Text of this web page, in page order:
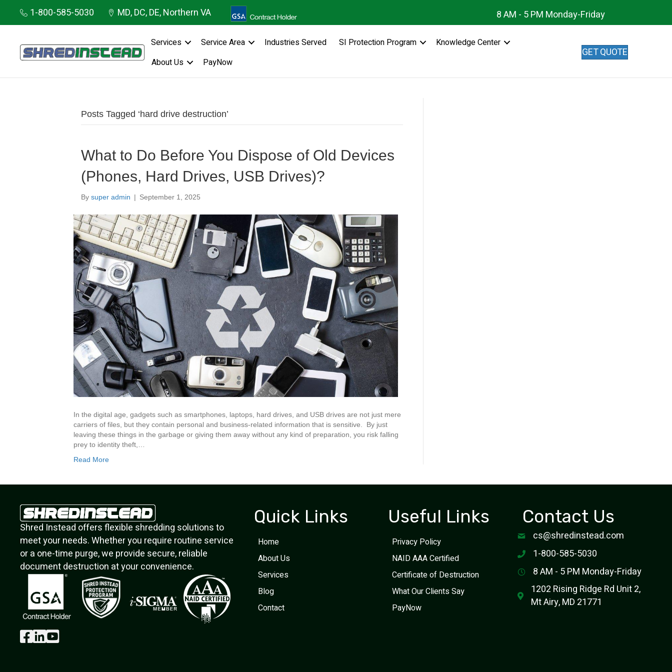
1-800-585-5030 MD, DC, DE, Northern VA 8 AM - 5 PM Monday-Friday
Services Service Area Industries Served SI Protection Program
Knowledge Center
About Us
PayNow
GET QUOTE
Posts Tagged ‘hard drive destruction’
What to Do Before You Dispose of Old Devices
(Phones, Hard Drives, USB Drives)?
By super admin | September 1, 2025
In the digital age, gadgets such as smartphones, laptops, hard drives, and USB drives are not just mere
carriers of files, but they contain personal and business-related information that is sensitive. By just
leaving these things in the garbage or giving them away without any kind of preparation, you risk falling
prey to identity theft,…
Read More
Shred Instead offers flexible shredding solutions to
meet your needs. Whether you require routine service
or a one-time purge, we provide secure, reliable
document destruction at your convenience.
Quick Links
Home
About Us
Services
Blog
Contact
Useful Links
Privacy Policy
NAID AAA Certified
Certificate of Destruction
What Our Clients Say
PayNow
Contact Us
cs@shredinstead.com
1-800-585-5030
8 AM - 5 PM Monday-Friday
1202 Rising Ridge Rd Unit 2,
Mt Airy, MD 21771